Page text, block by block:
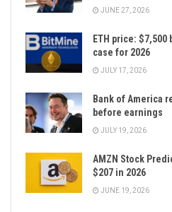
JUNE 27, 2026
ETH price:
case for 2026
JULY 17, 2026
Bank of America
before earnings
JULY 19, 2026
AMZN Stock
$207 in 2026
JUNE 19, 2026